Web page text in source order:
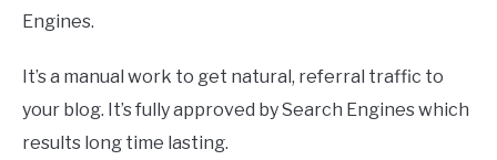
Engines.
It’s a manual work to get natural, referral traffic to
your blog. It’s fully approved by Search Engines which
results long time lasting.